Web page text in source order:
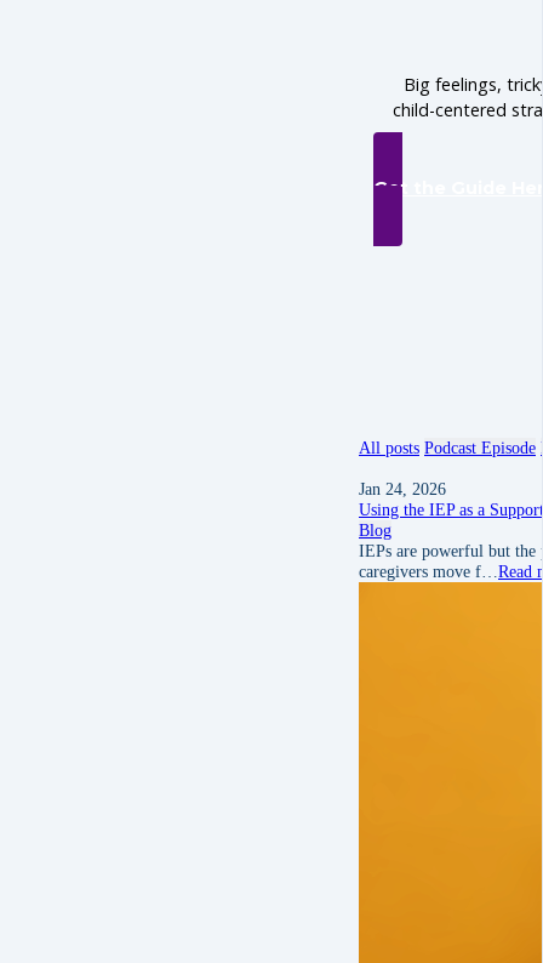
Big feelings,
child-centered
Get the Guide
All posts Podcast Episode
Jan 24, 2026
Using the IEP as a
Blog
IEPs are powerful but the
caregivers move f… Read